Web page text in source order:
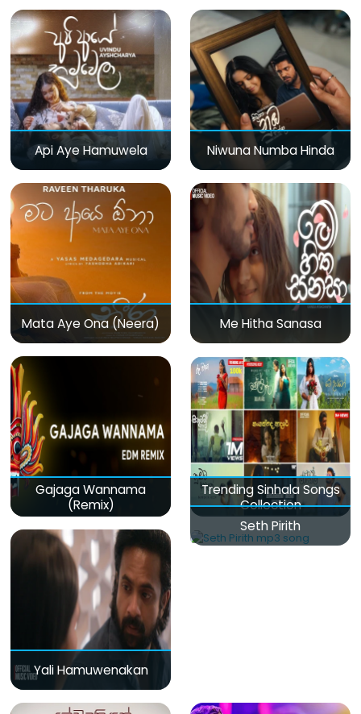
Api Aye Hamuwela Niwuna Numba Hinda
Mata Aye Ona (Neera) Me Hitha Sanasa
Gajaga Wannama
(Remix)
Trending Sinhala Songs
Collection
Yali Hamuwenakan
Seth Pirith